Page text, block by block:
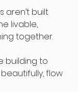
aren’t built
livable,
together.
building to
flow